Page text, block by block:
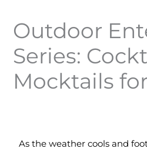
Outdoor
Series:
Mocktails
As the weather cools and